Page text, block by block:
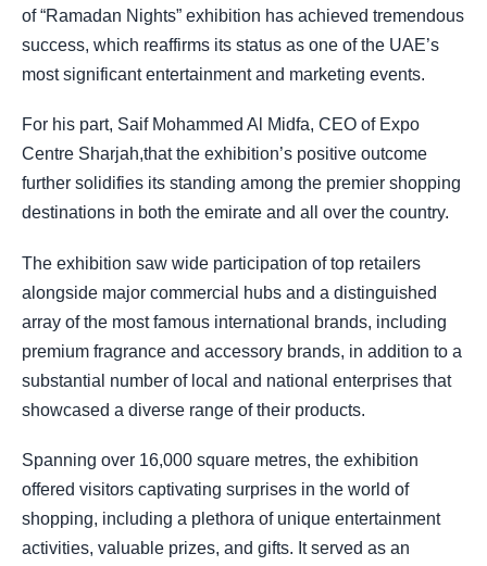
of “Ramadan Nights” exhibition has achieved tremendous
success, which reaffirms its status as one of the UAE’s
most significant entertainment and marketing events.
For his part, Saif Mohammed Al Midfa, CEO of Expo
Centre Sharjah,that the exhibition’s positive outcome
further solidifies its standing among the premier shopping
destinations in both the emirate and all over the country.
The exhibition saw wide participation of top retailers
alongside major commercial hubs and a distinguished
array of the most famous international brands, including
premium fragrance and accessory brands, in addition to a
substantial number of local and national enterprises that
showcased a diverse range of their products.
Spanning over 16,000 square metres, the exhibition
offered visitors captivating surprises in the world of
shopping, including a plethora of unique entertainment
activities, valuable prizes, and gifts. It served as an